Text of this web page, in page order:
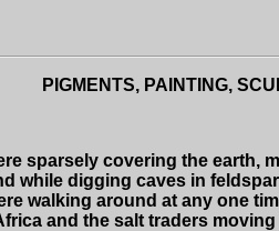
PIGMENTS, PAINTING,
sparsely covering the
while digging caves in
walking around at any one
and the salt traders